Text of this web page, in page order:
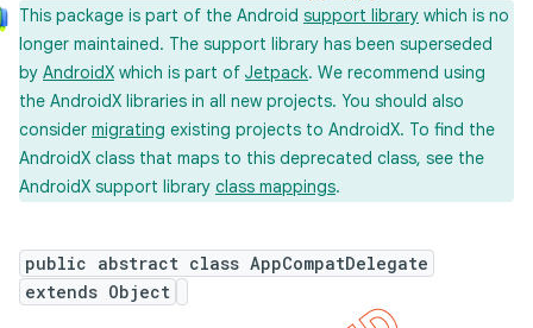
This package is part of the Android support library which is no
longer maintained. The support library has been superseded
by AndroidX which is part of Jetpack. We recommend using
the AndroidX libraries in all new projects. You should also
consider migrating existing projects to AndroidX. To find the
AndroidX class that maps to this deprecated class, see the
AndroidX support library class mappings.
public abstract class AppCompatDelegate
extends Object